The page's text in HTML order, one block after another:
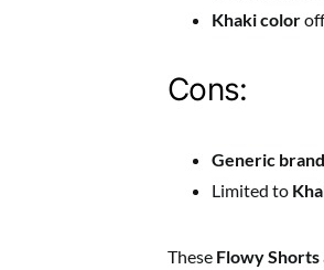
Khaki color
Cons:
Generic brand
Limited to
These Flowy Shorts